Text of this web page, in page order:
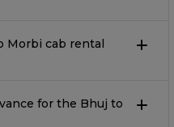
Morbi cab rental
for the Bhuj to